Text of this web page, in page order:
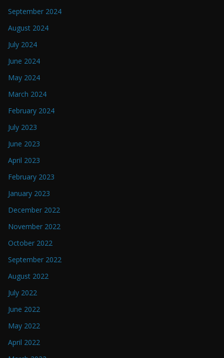
September 2024
August 2024
July 2024
June 2024
May 2024
March 2024
February 2024
July 2023
June 2023
April 2023
February 2023
January 2023
December 2022
November 2022
October 2022
September 2022
August 2022
July 2022
June 2022
May 2022
April 2022